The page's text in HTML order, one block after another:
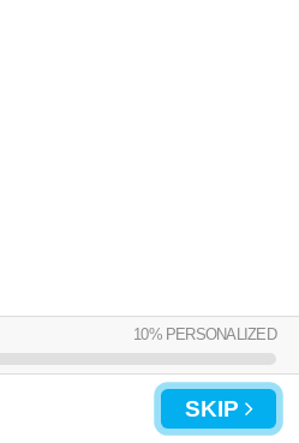
10% PERSONALIZED
SKIP